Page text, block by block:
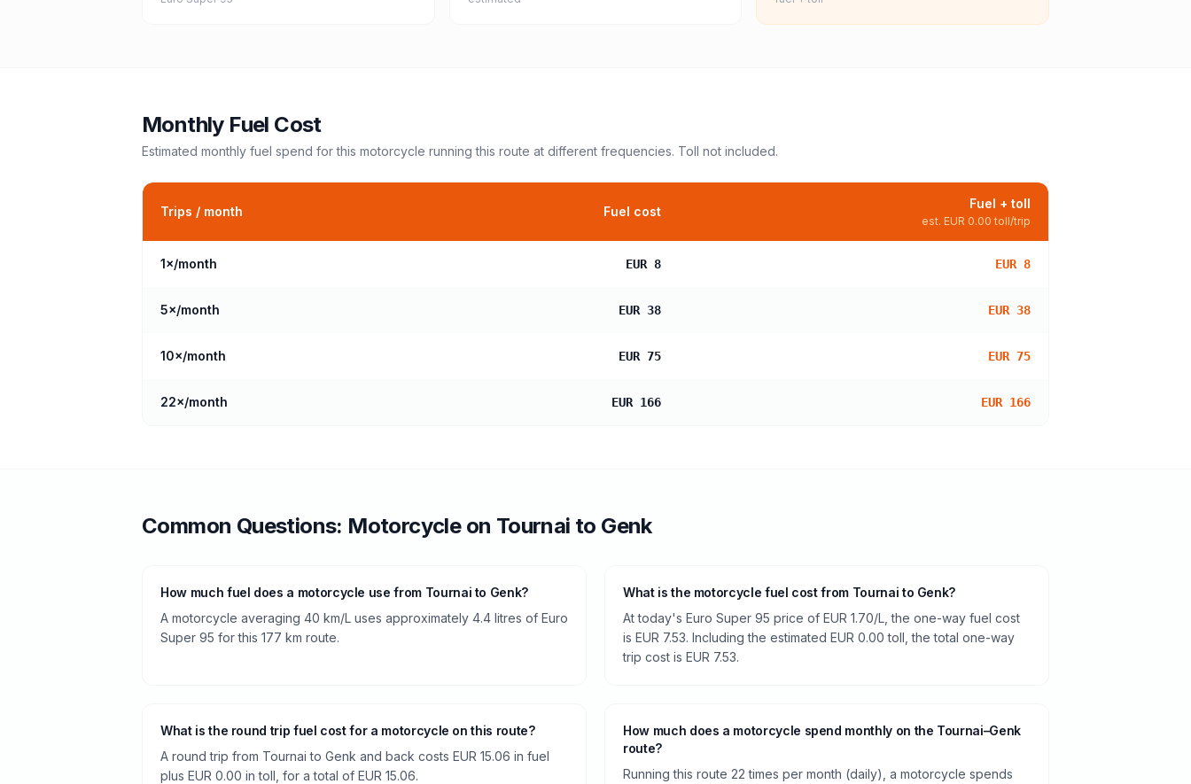
Monthly Fuel Cost
Estimated monthly fuel spend for this motorcycle running this route at different frequencies. Toll not included.
Trips / month Fuel cost
Fuel + toll
est. EUR 0.00 toll/trip
1×/month EUR 8 EUR 8
5×/month EUR 38 EUR 38
10×/month EUR 75 EUR 75
22×/month EUR 166 EUR 166
Common Questions: Motorcycleon Tournai to Genk
How much fuel does a motorcycle use from Tournai to Genk?
A motorcycle averaging 40 km/L uses approximately 4.4 litres of Euro
Super 95 for this 177 km route.
What is the motorcycle fuel cost from Tournai to Genk?
At today's Euro Super 95 price of EUR 1.70/L, the one-way fuel cost
is EUR 7.53. Including the estimated EUR 0.00 toll, the total one-way
trip cost is EUR 7.53.
What is the round trip fuel cost for a motorcycle on this route?
A round trip from Tournai to Genk and back costs EUR 15.06 in fuel
plus EUR 0.00 in toll, for a total of EUR 15.06.
How much does a motorcycle spend monthly on the Tournai–Genk
route?
Running this route 22 times per month (daily), a motorcycle spends